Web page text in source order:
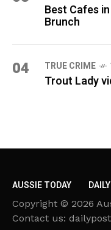
Best Cafes
Brunch
04 TRUE CRIME
Trout Lady
AUSSIE TODAY
Copyright © 2026
Contact us: